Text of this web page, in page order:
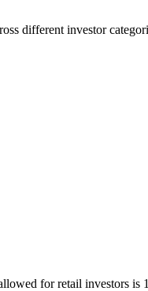
different investor
for retail investors is